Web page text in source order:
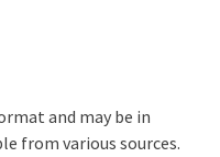
and may be in
from various sources.